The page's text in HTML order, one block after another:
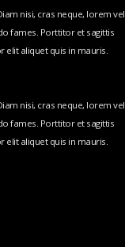
nisi, cras neque, lorem vel
fames. Porttitor et sagittis
aliquet quis in mauris.
nisi, cras neque, lorem vel
fames. Porttitor et sagittis
aliquet quis in mauris.